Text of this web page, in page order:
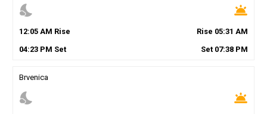
nights_stay wb_twilight
12:05AM Rise Rise 05:31 AM
04:23PM Set Set 07:38 PM
Brvenica
nights_stay wb_twilight